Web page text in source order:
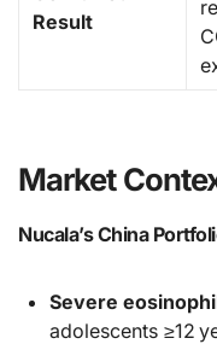
Result
Market
Nucala’s China
Severe
adolescents ≥12